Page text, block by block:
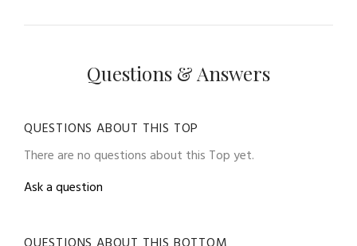
Questions & Answers
QUESTIONS ABOUT THIS TOP
There are no questions about this Top yet.
Ask a question